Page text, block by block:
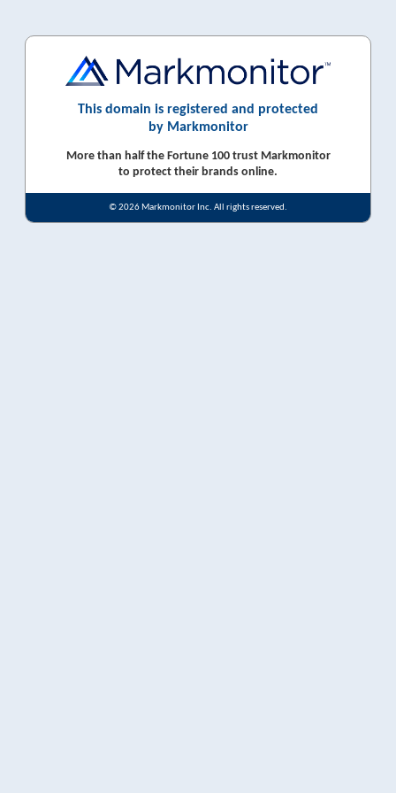
This domain is registered and protected
by Markmonitor
More than half the Fortune 100 trust Markmonitor
to protect their brands online.
© 2026 Markmonitor Inc. All rights reserved.